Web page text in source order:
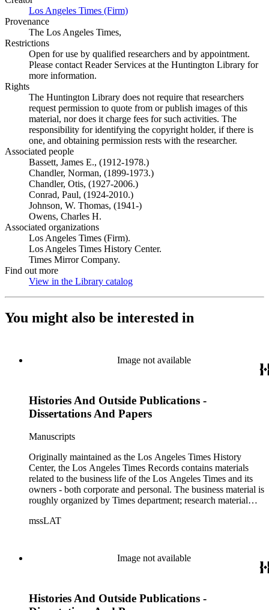
Los Angeles Times (Firm)
Provenance
The Los Angeles Times,
Restrictions
Open for use by qualified researchers and by appointment.
Please contact Reader Services at the Huntington Library for
more information.
Rights
The Huntington Library does not require that researchers
request permission to quote from or publish images of this
material, nor does it charge fees for such activities. The
responsibility for identifying the copyright holder, if there is
one, and obtaining permission rests with the researcher.
Associated people
Bassett, James E., (1912-1978.)
Chandler, Norman, (1899-1973.)
Chandler, Otis, (1927-2006.)
Conrad, Paul, (1924-2010.)
Johnson, W. Thomas, (1941-)
Owens, Charles H.
Associated organizations
Los Angeles Times (Firm).
Los Angeles Times History Center.
Times Mirror Company.
Find out more
View in the Library catalog
You might also be interested in
Image not available
Histories And Outside Publications -
Dissertations And Papers
Manuscripts
Originally maintained as the Los Angeles Times History
Center, the Los Angeles Times Records contains materials
related to the business life of the Los Angeles Times and its
owners - both corporate and personal. The business material is
roughly organized by Times department; research material
materials related to the Otis/Chandler families are organized
of articles, supplements to the newspaper, manuscripts, oral
history transcripts, ephemera, newspapers, newspaper
and audio tapes. There are also several samples of printed
mssLAT
Image not available
Histories And Outside Publications -